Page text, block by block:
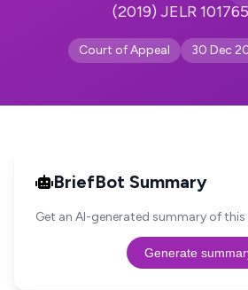
(2019) JELR
Court of Appeal 30 Dec
BriefBot Summary
Get an AI-generated summary of this
Generate